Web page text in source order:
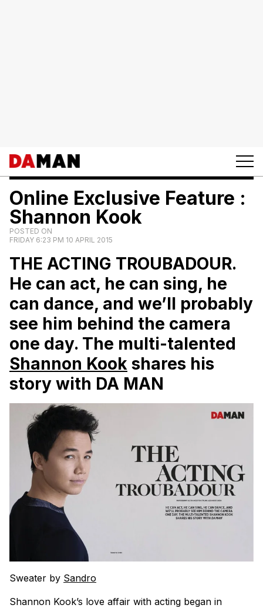
Online Exclusive Feature :
Shannon Kook
POSTED ON
FRIDAY 6:23 PM 10 APRIL 2015
THE ACTING TROUBADOUR.
He can act, he can sing, he
can dance, and we’ll probably
see him behind the camera
one day. The multi-talented
Shannon Kook shares his
story with DA MAN
Sweater by Sandro
Shannon Kook’s love affair with acting began in